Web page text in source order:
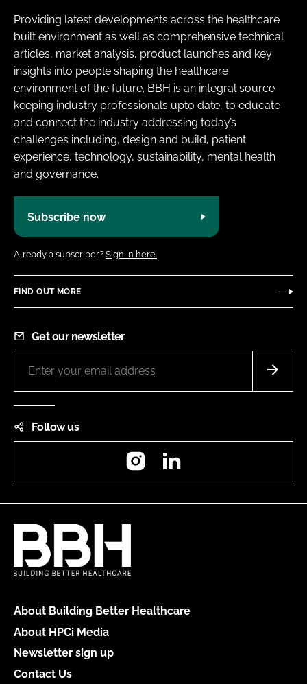
Providing latest developments across the healthcare
built environment as well as comprehensive technical
articles, market analysis, product launches and key
insights into people shaping the healthcare
environment of the future. BBH is an integral source
keeping industry professionals upto date, to educate
and connect the industry addressing today’s
challenges including, design and build, patient
experience, technology, sustainability, mental health
and governance.
Subscribe now
Already a subscriber? Sign in here.
FIND OUT MORE
Get our newsletter
Follow us
Instagram
About Building Better Healthcare
About HPCi Media
Newsletter sign up
Contact Us